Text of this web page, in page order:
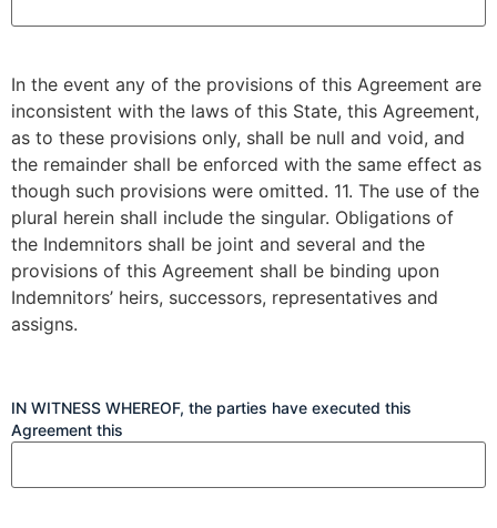
In the event any of the provisions of this Agreement are
inconsistent with the laws of this State, this Agreement,
as to these provisions only, shall be null and void, and
the remainder shall be enforced with the same effect as
though such provisions were omitted. 11. The use of the
plural herein shall include the singular. Obligations of
the Indemnitors shall be joint and several and the
provisions of this Agreement shall be binding upon
Indemnitors’ heirs, successors, representatives and
assigns.
IN WITNESS WHEREOF, the parties have executed this
Agreement this